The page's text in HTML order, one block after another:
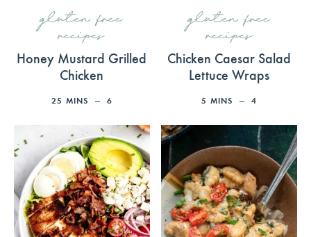
gluten free
recipes
Honey Mustard Grilled
Chicken
25 MINS 6
gluten free
recipes
Chicken Caesar Salad
Lettuce Wraps
5 MINS 4